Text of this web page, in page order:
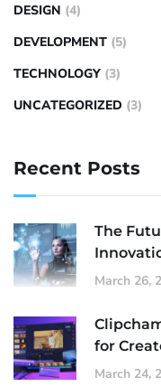
DESIGN (4)
DEVELOPMENT (5)
TECHNOLOGY (3)
UNCATEGORIZED (3)
Recent Posts
The
March 26,
for
March 24,